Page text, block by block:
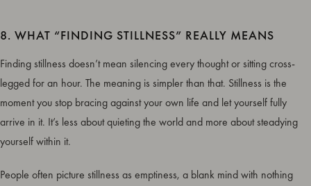
8. WHAT “FINDING STILLNESS” REALLY MEANS
Finding stillness doesn’t mean silencing every thought or sitting cross-
legged for an hour. The meaning is simpler than that. Stillness is the
moment you stop bracing against your own life and let yourself fully
arrive in it. It’s less about quieting the world and more about steadying
yourself within it.
People often picture stillness as emptiness, a blank mind with nothing